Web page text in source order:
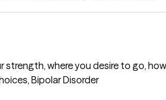
where you desire to go,
Bipolar Disorder